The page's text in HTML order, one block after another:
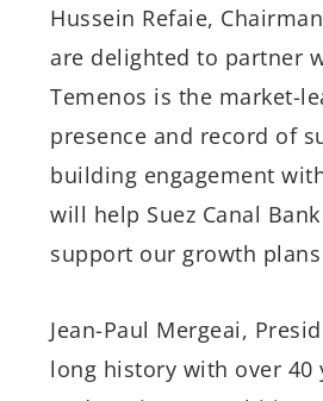
Hussein Refaie,
are delighted to partner
Temenos is the market-
presence and record of
building engagement
will help Suez Canal
support our growth
Jean-Paul Mergeai,
long history with over 40